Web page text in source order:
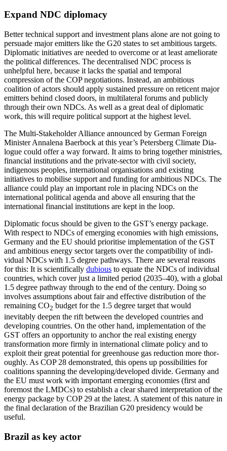
Expand NDC diplomacy
Better technical support and investment plans alone are not going to
persuade major emitters like the G20 states to set ambitious targets.
Diplomatic initiatives are needed to overcome or at least ameliorate
the political differences. The decentralised NDC process is
unhelpful here, because it lacks the spatial and temporal
compression of the COP nego­tiations. Instead, an ambitious
coalition of actors should apply sustained pressure on reticent major
emitters behind closed doors, in multilateral forums and publicly
through their own NDCs. As well as a great deal of diplomatic
work, this will require political support at the highest level.
The Multi-Stakeholder Alliance announced by German Foreign
Minister Anna­lena Baer­bock at this year’s Petersberg Climate Dia­
logue could offer a way forward. It aims to bring together ministries,
finan­cial institu­tions and the private-sector with civil socie­ty,
indigenous peoples, international orga­nisations and existing
initiatives to mobilise support and funding for ambitious NDCs. The
alliance could play an important role in placing NDCs on the
international politi­cal agenda and above all ensuring that the
international financial institutions are kept in the loop.
Diplomatic focus should be given to the GST’s energy package.
With respect to NDCs of emerging economies with high emissions,
Germany and the EU should prioritise imple­mentation of the GST
and ambitious energy sector targets over the compatibility of indi­
vidual NDCs with 1.5 degree pathways. There are several reasons
for this: It is scien­tifically dubious to equate the NDCs of indi­vidual
countries, which cover just a limited period (2035–40), with a global
1.5 degree pathway through to the end of the century. Doing so
involves assumptions about fair and effective distribution of the
remaining CO2 budget for the 1.5 degree target that would
inevitably deepen the rift between the developed countries and
developing countries. On the other hand, implementation of the
GST offers an opportunity to anchor the real existing energy
transforma­tion more firmly in international climate policy and to
exploit their great potential for greenhouse gas reduction more thor­
oughly. As COP 28 demonstrated, this opens up possibilities for
coalitions spanning the developing/developed divide. Germany and
the EU must work with important emerging economies (first and
foremost the LMDCs) to establish a clear shared interpretation of the
energy package by COP 29 at the latest. A statement of this nature in
the final declaration of the Brazilian G20 presidency would be
useful.
Brazil as key actor